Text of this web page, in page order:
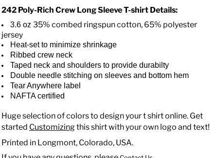
242 Poly-Rich Crew Long Sleeve T-shirt Details:
3.6 oz 35% combed ringspun cotton, 65% polyester
jersey
Heat-set to minimize shrinkage
Ribbed crew neck
Taped neck and shoulders to provide durabilty
Double needle stitching on sleeves and bottom hem
Tear Anywhere label
NAFTA certified
Huge selection of colors to design your t shirt online. Get
started Customizingthis shirt with your own logo and text!
Printed in Longmont, Colorado, USA.